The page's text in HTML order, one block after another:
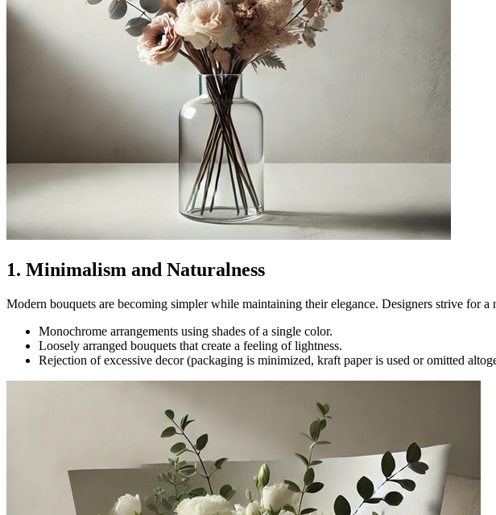
1. Minimalism and Naturalness
Modern bouquets are becoming simpler while maintaining their elegance. Designers strive for
Monochrome arrangements using shades of a single color.
Loosely arranged bouquets that create a feeling of lightness.
Rejection of excessive decor (packaging is minimized, kraft paper is used or omitted